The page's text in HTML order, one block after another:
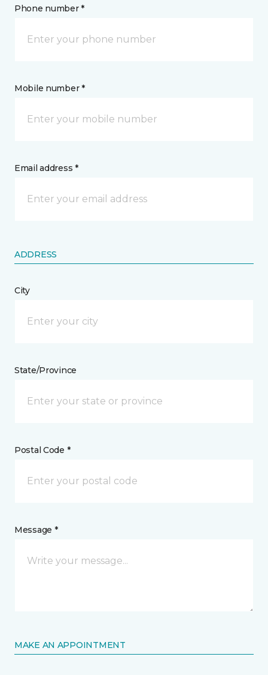
Phone number *
Mobile number *
Email address *
ADDRESS
City
State/Province
Postal Code *
Message *
MAKE AN APPOINTMENT